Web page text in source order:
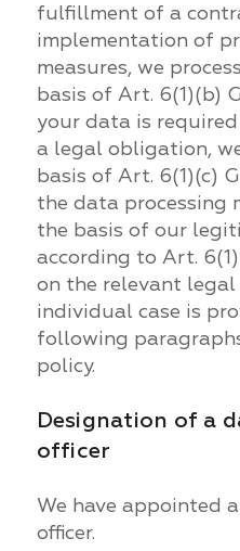
fulfillment of a
implementation of
measures, we
basis of Art. 6(1)(b)
your data is
a legal obligation,
basis of Art. 6(1)(c)
the data processing
the basis of our
according to Art.
on the relevant legal
individual case is
following
policy.
Designation of a
officer
We have appointed
officer.